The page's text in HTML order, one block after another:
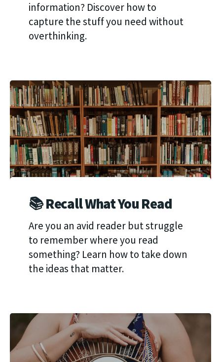
information? Discover how to
capture the stuff you need without
overthinking.
📚 Recall What You Read
Are you an avid reader but struggle
to remember where you read
something? Learn how to take down
the ideas that matter.